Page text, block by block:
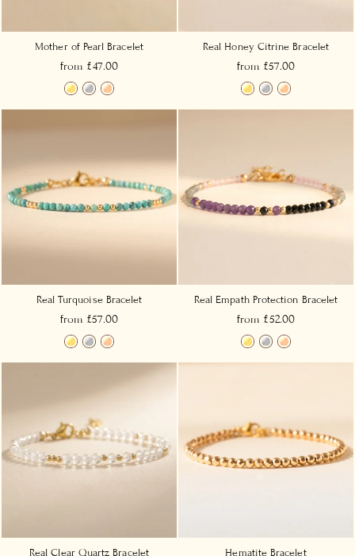
Mother of Pearl Bracelet
from £47.00
Real Honey Citrine Bracelet
from £57.00
Real Turquoise Bracelet
from £57.00
Real Empath Protection Bracelet
from £52.00
Real Clear Quartz Bracelet Hematite Bracelet